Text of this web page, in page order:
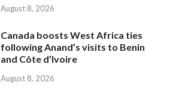
August 8, 2026
Canada boosts West Africa ties
following Anand’s visits to Benin
and Côte d’Ivoire
August 8, 2026